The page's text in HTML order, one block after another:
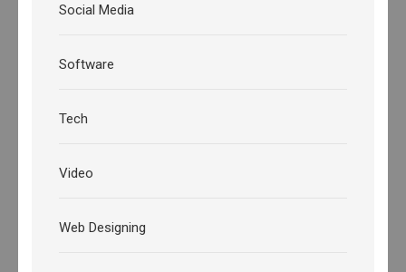
Social Media
Software
Tech
Video
Web Designing